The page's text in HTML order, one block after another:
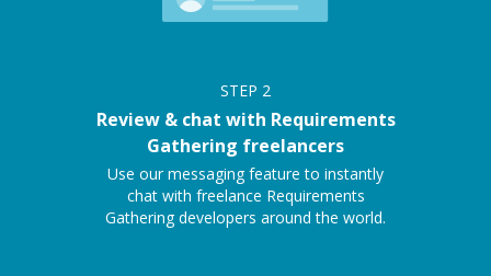
STEP 2
Review & chat with Requirements
Gathering freelancers
Use our messaging feature to instantly
chat with freelance Requirements
Gathering developers around the world.